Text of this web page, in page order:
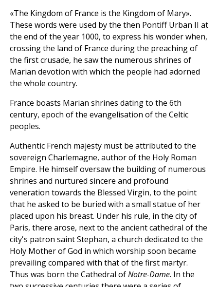
«The Kingdom of France is the Kingdom of Mary».
These words were used by the then Pontiff Urban II at
the end of the year 1000, to express his wonder when,
crossing the land of France during the preaching of
the first crusade, he saw the numerous shrines of
Marian devotion with which the people had adorned
the whole country.
France boasts Marian shrines dating to the 6th
century, epoch of the evangelisation of the Celtic
peoples.
Authentic French majesty must be attributed to the
sovereign Charlemagne, author of the Holy Roman
Empire. He himself oversaw the building of numerous
shrines and nurtured sincere and profound
veneration towards the Blessed Virgin, to the point
that he asked to be buried with a small statue of her
placed upon his breast. Under his rule, in the city of
Paris, there arose, next to the ancient cathedral of the
city's patron saint Stephan, a church dedicated to the
Holy Mother of God in which worship soon became
prevailing compared with that of the first martyr.
Thus was born the Cathedral ofNotre-Dame. In the